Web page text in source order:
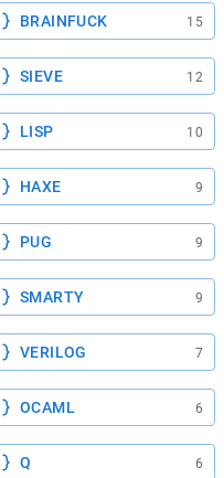
BRAINFUCK 15
SIEVE 12
LISP 10
HAXE 9
PUG 9
SMARTY 9
VERILOG 7
OCAML 6
Q 6